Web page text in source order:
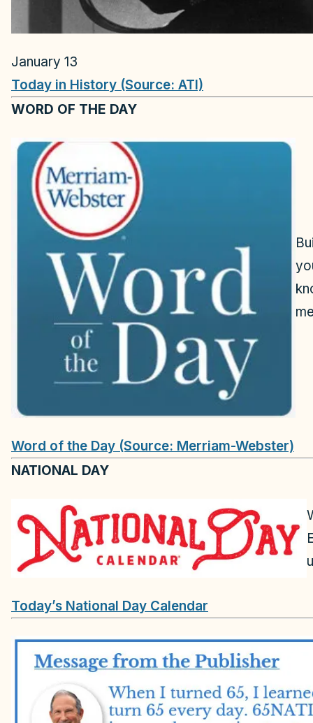
January 13
Today in History (Source: ATI)
WORD OF THE DAY
Word of the Day (Source: Merriam-Webster)
NATIONAL DAY
Today’s National Day Calendar